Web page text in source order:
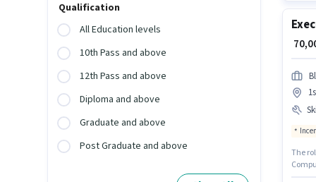
Qualification
All Education levels
10th Pass and above
12th Pass and above
Diploma and above
Graduate and above
Post Graduate and above
₹
The